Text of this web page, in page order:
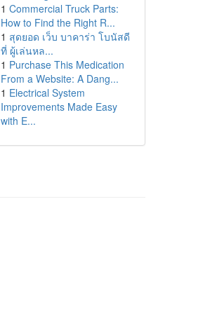
1 Commercial Truck Parts:
How to Find the Right R...
1 สุดยอด เว็บ บาคาร่า โบนัสดี
ที่ ผู้เล่นหล...
1 Purchase This Medication
From a Website: A Dang...
1 Electrical System
Improvements Made Easy
with E...